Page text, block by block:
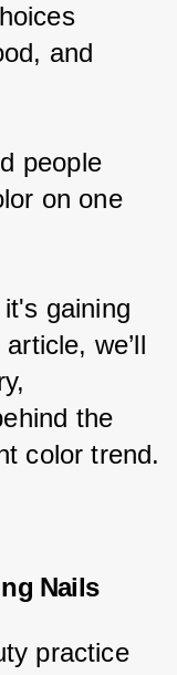
and
people
on one
gaining
we’ll
the
color trend.
Nails
practice